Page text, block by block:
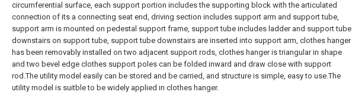
circumferential surface, each support portion includes the supporting block with the articulated
connection of its a connecting seat end, driving section includes support arm and support tube,
support arm is mounted on pedestal support frame, support tube includes ladder and support tube
downstairs on support tube, support tube downstairs are inserted into support arm, clothes hanger
has been removably installed on two adjacent support rods, clothes hanger is triangular in shape
and two bevel edge clothes support poles can be folded inward and draw close with support
rod.The utility model easily can be stored and be carried, and structure is simple, easy to use.The
utility model is suitble to be widely applied in clothes hanger.